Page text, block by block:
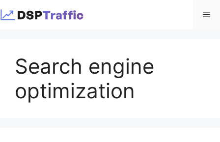
to
Search engine
optimization